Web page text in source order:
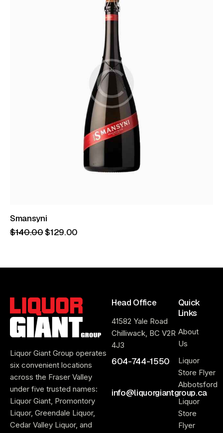
Smansyni
$140.00$129.00
Liquor Giant Group operates
six convenient locations
across the Fraser Valley
under five trusted names:
Liquor Giant, Promontory
Liquor, Greendale Liquor,
Cedar Valley Liquor, and
Head Office
41582 Yale Road
Chilliwack, BC V2R
4J3
604-744-1550
info@liquorgiantgroup.ca
Quick
Links
About
Us
Liquor
Store Flyer
Abbotsford
Liquor
Store
Flyer